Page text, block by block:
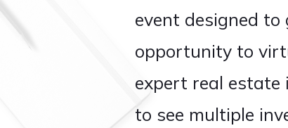
event designed
opportunity to
expert real estate
to see multiple